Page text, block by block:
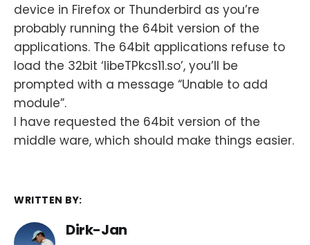
device in Firefox or Thunderbird as you’re
probably running the 64bit version of the
applications. The 64bit applications refuse to
load the 32bit ‘libeTPkcs11.so’, you’ll be
prompted with a message “Unable to add
module”.
I have requested the 64bit version of the
middle ware, which should make things easier.
WRITTEN BY:
Dirk-Jan